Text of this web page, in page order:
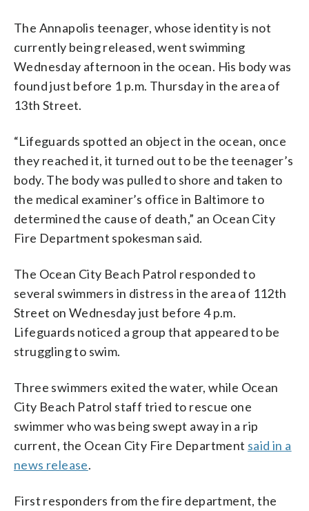
The Annapolis teenager, whose identity is not
currently being released, went swimming
Wednesday afternoon in the ocean. His body was
found just before 1 p.m. Thursday in the area of
13th Street.
“Lifeguards spotted an object in the ocean, once
they reached it, it turned out to be the teenager’s
body. The body was pulled to shore and taken to
the medical examiner’s office in Baltimore to
determined the cause of death,” an Ocean City
Fire Department spokesman said.
The Ocean City Beach Patrol responded to
several swimmers in distress in the area of 112th
Street on Wednesday just before 4 p.m.
Lifeguards noticed a group that appeared to be
struggling to swim.
Three swimmers exited the water, while Ocean
City Beach Patrol staff tried to rescue one
swimmer who was being swept away in a rip
current, the Ocean City Fire Department said in a
news release.
First responders from the fire department, the